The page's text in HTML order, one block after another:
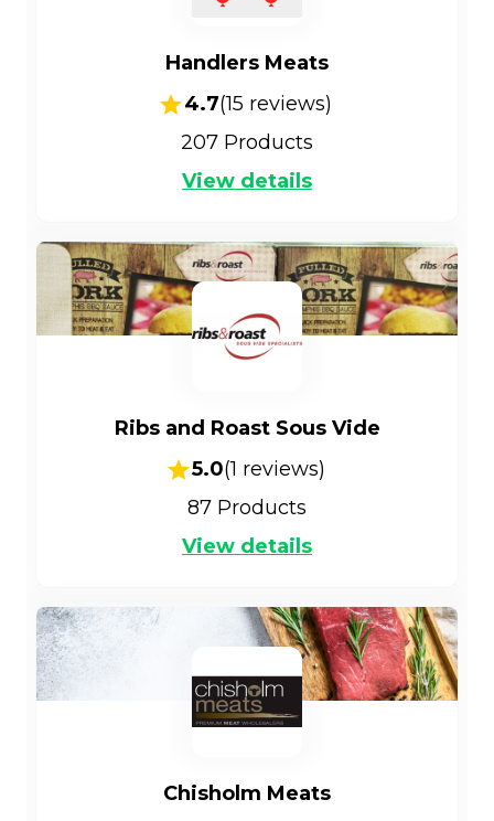
Handlers Meats
4.7(15 reviews)
207 Products
View details
Ribs and Roast Sous Vide
5.0(1 reviews)
87 Products
View details
Chisholm Meats